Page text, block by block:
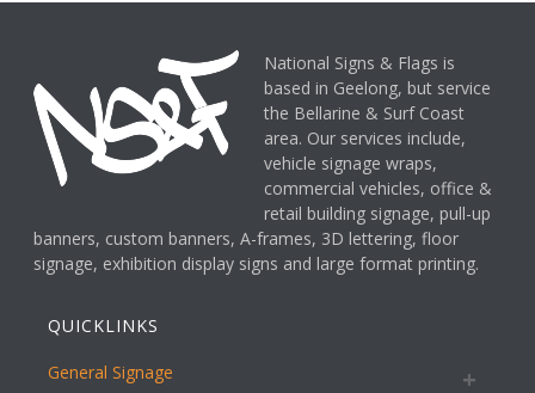
National Signs & Flags is
based in Geelong, but service
the Bellarine & Surf Coast
area. Our services include,
vehicle signage wraps,
commercial vehicles, office &
retail building signage, pull-up
banners, custom banners, A-frames, 3D lettering, floor
signage, exhibition display signs and large format printing.
QUICKLINKS
General Signage